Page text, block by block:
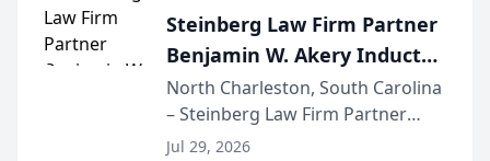
national organization tha...
Steinberg Law Firm Partner
Benjamin W. Akery Inducted
Into Multi-Million Dollar &
Million Dollar Advocates
Forum
North Charleston, South Carolina
– Steinberg Law Firm Partner
Benjamin W. Akery has been
Jul 29, 2026